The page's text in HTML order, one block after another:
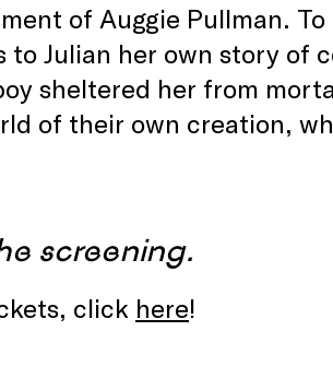
of Auggie Pullman.
to Julian her own story of
sheltered her from
of their own creation,
screening.
click here!